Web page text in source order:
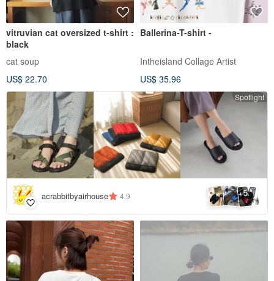
vitruvian cat oversized t-shirt :
black
cat soup
US$ 22.70
Ballerina-T-shirt -
Intheisland Collage Artist
US$ 35.96
Spotlight
acrabbitbyairhouse 4.9 +5